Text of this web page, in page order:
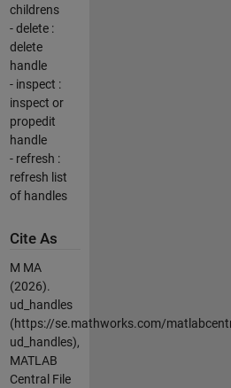
childrens
- delete :
delete
handle
- inspect :
inspect or
propedit
handle
- refresh :
refresh list
of handles
Cite As
M MA
(2026).
ud_handles
(https://se.mathworks.com/
ud_handles),
MATLAB
Central File